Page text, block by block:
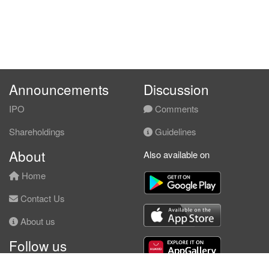
Announcements
IPO
Shareholdings
Discussion
Comments
Guidelines
About
Home
Contact Us
About us
Follow us
Also available on